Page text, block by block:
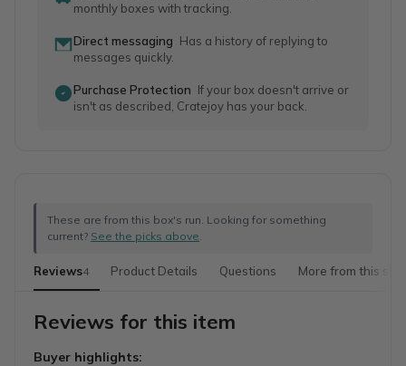
monthly boxes with tracking.
Direct messaging Has a history of replying to
messages quickly.
Purchase Protection If your box doesn't arrive or
isn't as described, Cratejoy has your back.
These are from this box's run. Looking for something
current? See the picks above.
Reviews4 Product Details Questions More from this
Reviews for this item
Buyer highlights: